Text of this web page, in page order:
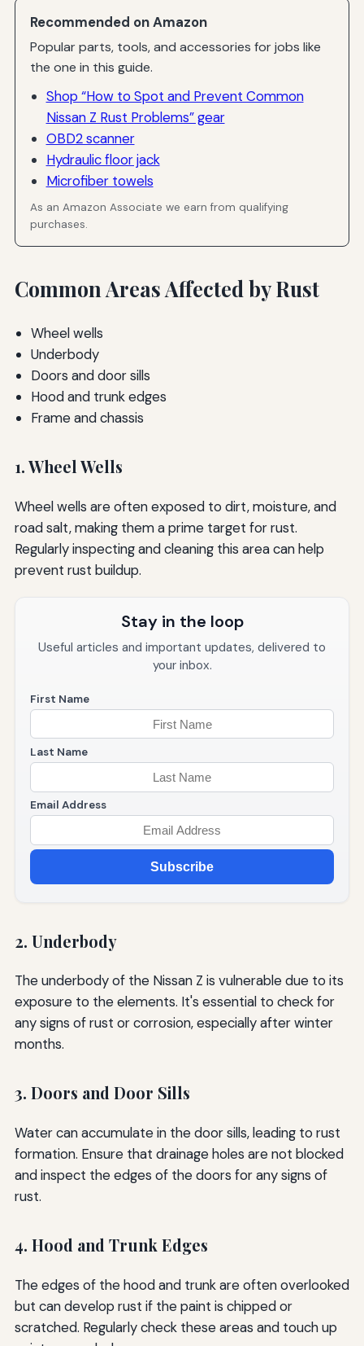
Recommended on Amazon
Popular parts, tools, and accessories for jobs like
the one in this guide.
Shop “How to Spot and Prevent Common
Nissan Z Rust Problems” gear
OBD2 scanner
Hydraulic floor jack
Microfiber towels
As an Amazon Associate we earn from qualifying
purchases.
Common Areas Affected by Rust
Wheel wells
Underbody
Doors and door sills
Hood and trunk edges
Frame and chassis
1. Wheel Wells
Wheel wells are often exposed to dirt, moisture, and
road salt, making them a prime target for rust.
Regularly inspecting and cleaning this area can help
prevent rust buildup.
Stay in the loop
Useful articles and important updates, delivered to
your inbox.
First Name
Last Name
Email Address
Subscribe
2. Underbody
The underbody of the Nissan Z is vulnerable due to its
exposure to the elements. It's essential to check for
any signs of rust or corrosion, especially after winter
months.
3. Doors and Door Sills
Water can accumulate in the door sills, leading to rust
formation. Ensure that drainage holes are not blocked
and inspect the edges of the doors for any signs of
rust.
4. Hood and Trunk Edges
The edges of the hood and trunk are often overlooked
but can develop rust if the paint is chipped or
scratched. Regularly check these areas and touch up